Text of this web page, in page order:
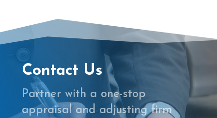
Contact Us
Partner with a one-stop
appraisal and adjusting firm